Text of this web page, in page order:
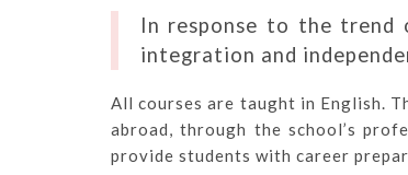
In response to the trend
integration and
All courses are taught in English.
abroad, through the school’s
provide students with career